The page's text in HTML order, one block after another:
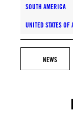
SOUTH AMERICA
UNITED STATES OF
NEWS